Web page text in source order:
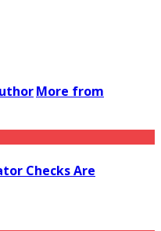
More from
Checks Are